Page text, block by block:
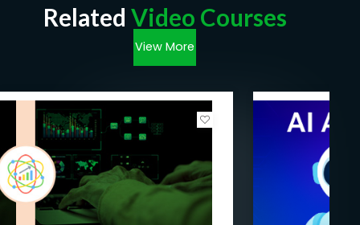
Related Video Courses
View More